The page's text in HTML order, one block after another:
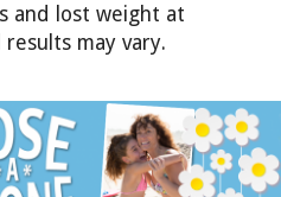
and lost weight at
may vary.